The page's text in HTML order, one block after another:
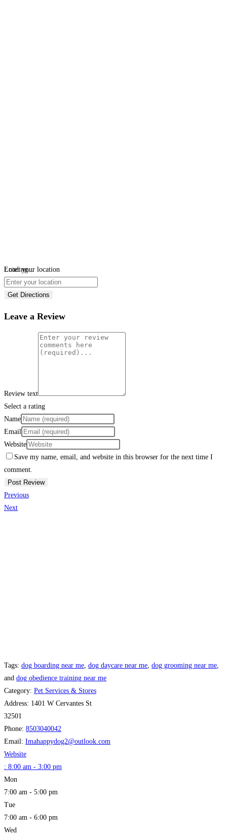
Loading...
Enter your location
Get Directions
Leave a Review
Review text
Select a rating
Name
Email
Website
Save my name, email, and website in this browser for the next time I
comment.
Previous
Next
Tags: dog boarding near me dog daycare near me dog grooming near me
and dog obedience training near me
Category: Pet Services & Stores
Address: 1401 W Cervantes St
32501
Phone: 8503040042
Email: Imahappydog2@outlook.com
Website
: 8:00 am - 3:00 pm
Mon
7:00 am - 5:00 pm
Tue
7:00 am - 6:00 pm
Wed